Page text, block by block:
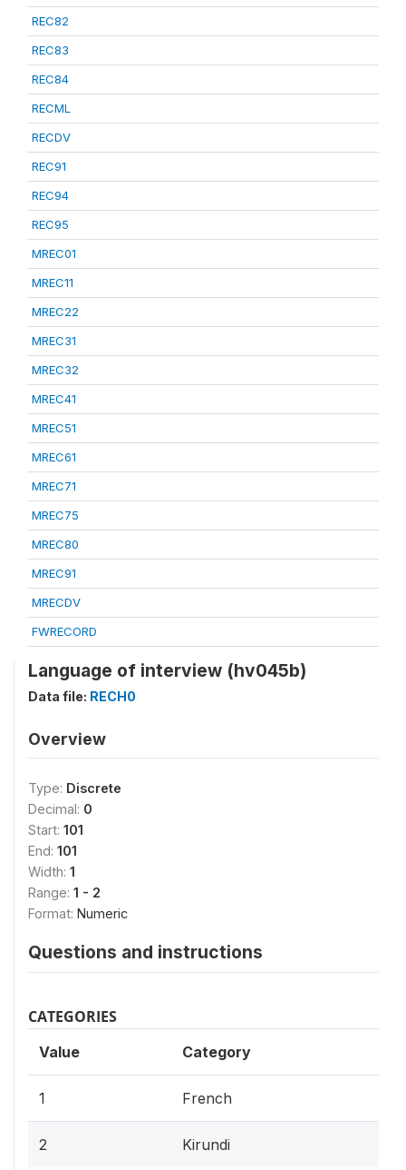
REC82
REC83
REC84
RECML
RECDV
REC91
REC94
REC95
MREC01
MREC11
MREC22
MREC31
MREC32
MREC41
MREC51
MREC61
MREC71
MREC75
MREC80
MREC91
MRECDV
FWRECORD
Language of interview (hv045b)
Data file: RECH0
Overview
Type: Discrete
Decimal: 0
Start: 101
End: 101
Width: 1
Range: 1 - 2
Format: Numeric
Questions and instructions
CATEGORIES
Value Category
1 French
2 Kirundi